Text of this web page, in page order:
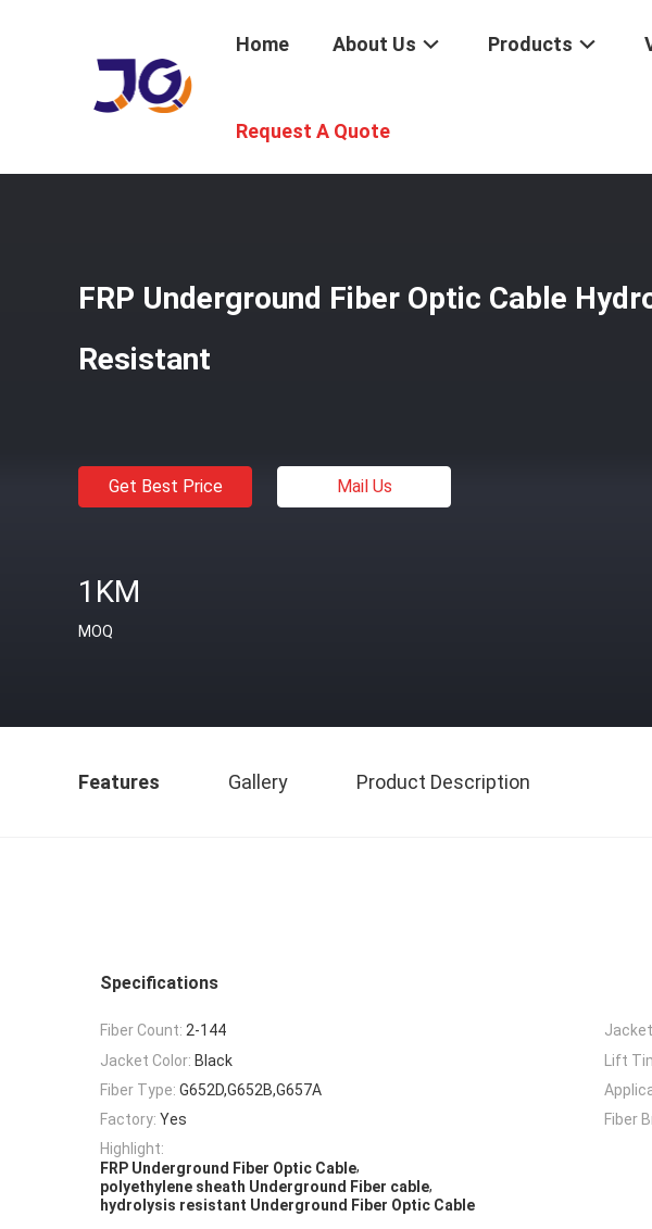
Home About Us Products
Request A Quote
Home Products
FRP Underground Fiber Optic Cable
Resistant
Get Best Price Mail Us
1KM
MOQ
Features Gallery Product Description
Specifications
Fiber Count: 2-144
Jacket Color: Black Lift
Fiber Type: G652D,G652B,G657A
Factory: Yes Fiber
Highlight:
FRP Underground Fiber Optic Cable,
polyethylene sheath Underground Fiber cable,
hydrolysis resistant Underground Fiber Optic Cable